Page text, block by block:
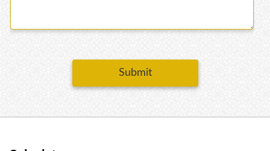
Submit